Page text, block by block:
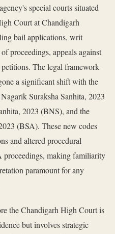
special courts situated
Court at Chandigarh
bail applications, writ
proceedings, appeals against
The legal framework
a significant shift with the
Suraksha Sanhita, 2023
2023 (BNS), and the
(BSA). These new codes
and altered procedural
making familiarity
paramount for any
the Chandigarh High Court is
but involves strategic